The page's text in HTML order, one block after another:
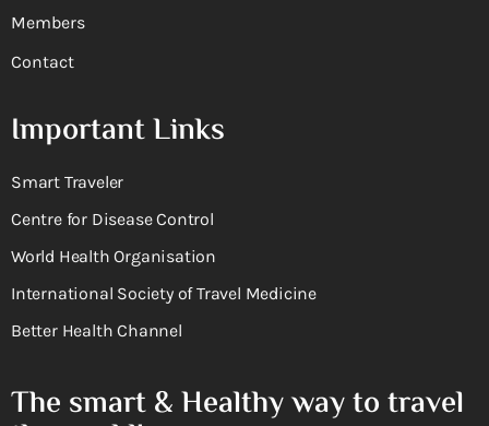
Members
Contact
Important Links
Smart Traveler
Centre for Disease Control
World Health Organisation
International Society of Travel Medicine
Better Health Channel
The smart & Healthy way to travel